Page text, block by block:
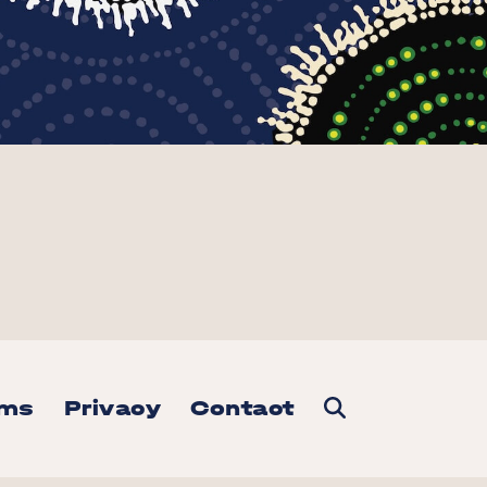
Privacy Contact